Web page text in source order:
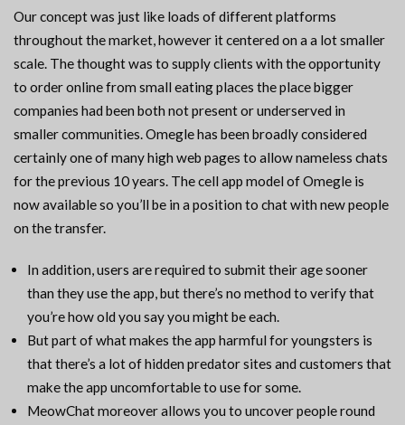
Our concept was just like loads of different platforms
throughout the market, however it centered on a a lot smaller
scale. The thought was to supply clients with the opportunity
to order online from small eating places the place bigger
companies had been both not present or underserved in
smaller communities. Omegle has been broadly considered
certainly one of many high web pages to allow nameless chats
for the previous 10 years. The cell app model of Omegle is
now available so you’ll be in a position to chat with new people
on the transfer.
In addition, users are required to submit their age sooner
than they use the app, but there’s no method to verify that
you’re how old you say you might be each.
But part of what makes the app harmful for youngsters is
that there’s a lot of hidden predator sites and customers that
make the app uncomfortable to use for some.
MeowChat moreover allows you to uncover people round